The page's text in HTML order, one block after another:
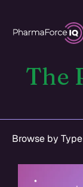
The
Browse by Type